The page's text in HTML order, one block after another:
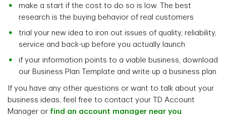
make a start if the cost to do so is low. The best
research is the buying behavior of real customers
trial your new idea to iron out issues of quality, reliability,
service and back-up before you actually launch
if your information points to a viable business, download
our Business Plan Template and write up a business plan
If you have any other questions or want to talk about your
business ideas, feel free to contact your TD Account
Manager or find an account manager near you.